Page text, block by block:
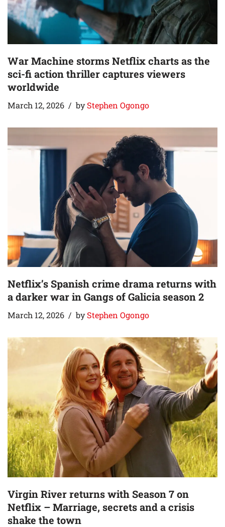
War Machine storms Netflix charts as the
sci-fi action thriller captures viewers
worldwide
March 12, 2026 byStephen Ogongo
Netflix’s Spanish crime drama returns with
a darker war in Gangs of Galicia season 2
March 12, 2026 byStephen Ogongo
Virgin River returns with Season 7 on
Netflix – Marriage, secrets and a crisis
shake the town